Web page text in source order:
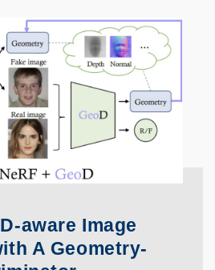
aware Image
A Geometry-